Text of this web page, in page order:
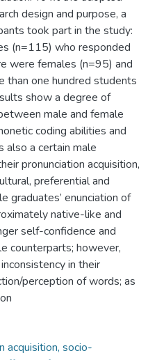
design and purpose, a
took part in the study:
(n=115) who responded
were females (n=95) and
than one hundred students
show a degree of
male and female
coding abilities and
also a certain male
pronunciation acquisition,
preferential and
graduates’ enunciation of
native-like and
self-confidence and
counterparts; however,
in their
perception of words; as
acquisition, socio-